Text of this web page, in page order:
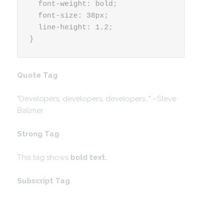
  font-weight: bold;
  font-size: 38px;
  line-height: 1.2;
}
Quote Tag
Developers, developers, developers… –Steve
Ballmer
Strong Tag
This tag shows bold text.
Subscript Tag